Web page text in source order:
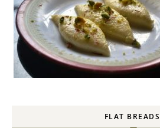
FLAT BREADS